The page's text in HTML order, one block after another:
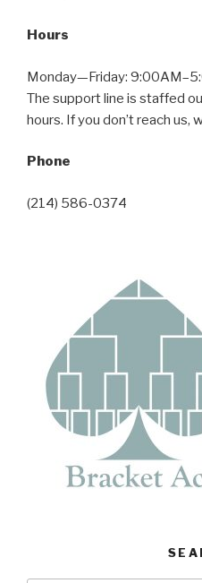
Hours
Monday—Friday:
The support line is staffed
hours. If you don’t reach us,
Phone
(214) 586-0374